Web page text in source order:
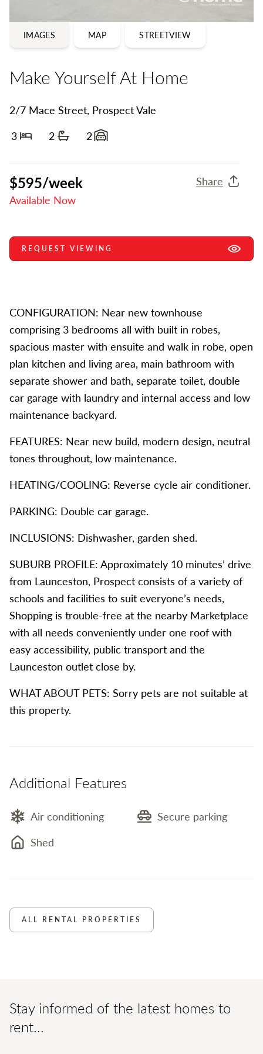
IMAGES MAP STREETVIEW
Make Yourself At Home
2/7 Mace Street, Prospect Vale
3
Bedrooms
2 Bathrooms
2 Garage spaces
$595/week
Available Now
Share
CONFIGURATION: Near new townhouse
comprising 3 bedrooms all with built in robes,
spacious master with ensuite and walk in robe, open
plan kitchen and living area, main bathroom with
separate shower and bath, separate toilet, double
car garage with laundry and internal access and low
maintenance backyard.
FEATURES: Near new build, modern design, neutral
tones throughout, low maintenance.
HEATING/COOLING: Reverse cycle air conditioner.
PARKING: Double car garage.
INCLUSIONS: Dishwasher, garden shed.
SUBURB PROFILE: Approximately 10 minutes’ drive
from Launceston, Prospect consists of a variety of
schools and facilities to suit everyone’s needs,
Shopping is trouble-free at the nearby Marketplace
with all needs conveniently under one roof with
easy accessibility, public transport and the
Launceston outlet close by.
WHAT ABOUT PETS: Sorry pets are not suitable at
this property.
Additional Features
Air conditioning
Secure parking
Shed
REQUEST VIEWING
ALL RENTAL PROPERTIES
Stay informed of the latest homes to
rent...